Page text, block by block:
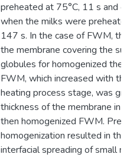
preheated at 75°C, 11 s and
when the milks were
147 s. In the case of FWM,
the membrane covering the
globules for homogenized
FWM, which increased with
heating process stage, was
thickness of the membrane in
then homogenized FWM.
homogenization resulted in the
interfacial spreading of small